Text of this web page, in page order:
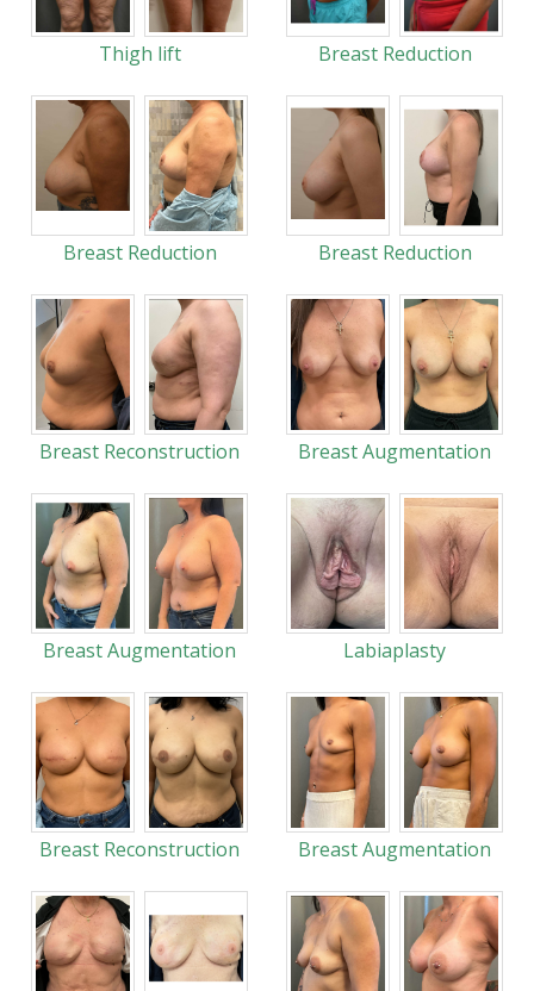
Thigh lift Breast Reduction
Breast Reduction Breast Reduction
Breast Reconstruction Breast Augmentation
Breast Augmentation Labiaplasty
Breast Reconstruction Breast Augmentation